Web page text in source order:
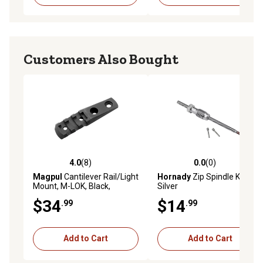
Customers Also Bought
4.0 out of 5 stars with 8 reviews
4.0(8)
Magpul Cantilever Rail/Light
Mount, M-LOK, Black,
$34.99
Add to Cart
0.0 out of 5 stars with 0
0.0(0)
Hornady Zip Spindle Kit,
Silver
$14.99
Add to Cart